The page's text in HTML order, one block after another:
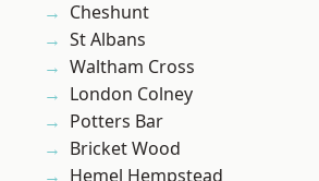
Cheshunt
St Albans
Waltham Cross
London Colney
Potters Bar
Bricket Wood
Hemel Hempstead